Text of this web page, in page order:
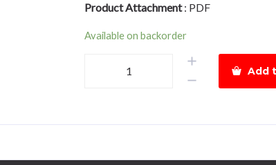
Product Attachment: PDF
Available on backorder
Add